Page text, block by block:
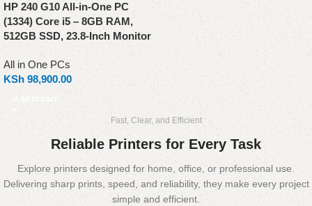
HP 240 G10 All-in-One PC
(1334) Core i5 – 8GB RAM,
512GB SSD, 23.8-Inch Monitor
All in One PCs
KSh 98,900.00
Add to cart
Fast, Clear, and Efficient
Reliable Printers for Every Task
Explore printers designed for home, office, or professional use.
Delivering sharp prints, speed, and reliability, they make every project
simple and efficient.